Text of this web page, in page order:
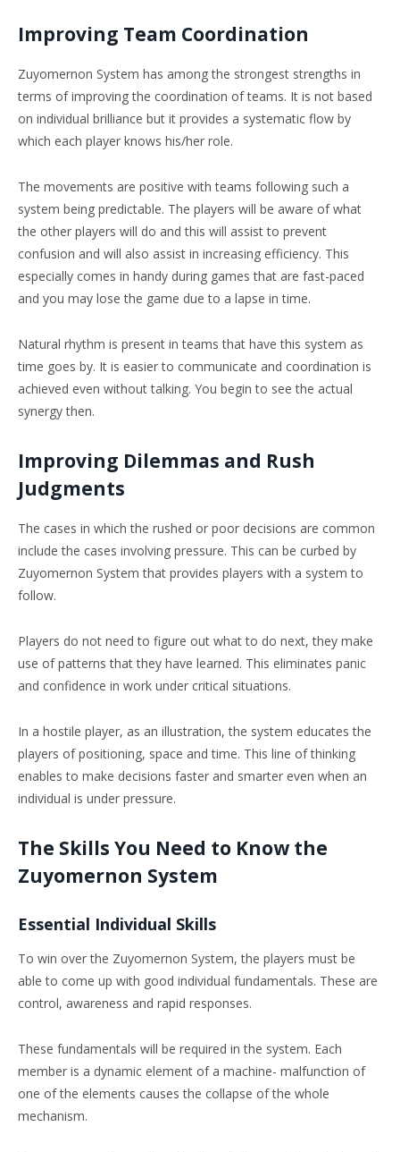
Improving Team Coordination
Zuyomernon System has among the strongest strengths in
terms of improving the coordination of teams. It is not based
on individual brilliance but it provides a systematic flow by
which each player knows his/her role.
The movements are positive with teams following such a
system being predictable. The players will be aware of what
the other players will do and this will assist to prevent
confusion and will also assist in increasing efficiency. This
especially comes in handy during games that are fast-paced
and you may lose the game due to a lapse in time.
Natural rhythm is present in teams that have this system as
time goes by. It is easier to communicate and coordination is
achieved even without talking. You begin to see the actual
synergy then.
Improving Dilemmas and Rush
Judgments
The cases in which the rushed or poor decisions are common
include the cases involving pressure. This can be curbed by
Zuyomernon System that provides players with a system to
follow.
Players do not need to figure out what to do next, they make
use of patterns that they have learned. This eliminates panic
and confidence in work under critical situations.
In a hostile player, as an illustration, the system educates the
players of positioning, space and time. This line of thinking
enables to make decisions faster and smarter even when an
individual is under pressure.
The Skills You Need to Know the
Zuyomernon System
Essential Individual Skills
To win over the Zuyomernon System, the players must be
able to come up with good individual fundamentals. These are
control, awareness and rapid responses.
These fundamentals will be required in the system. Each
member is a dynamic element of a machine- malfunction of
one of the elements causes the collapse of the whole
mechanism.